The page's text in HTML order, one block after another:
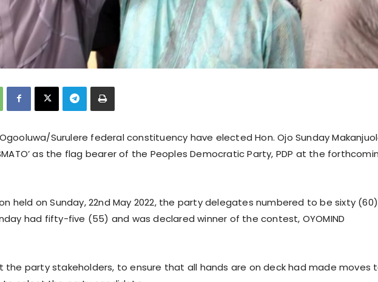
Surulere federal constituency have elected Hon. Ojo Sunday
as the flag bearer of the Peoples Democratic Party, PDP at the
held on Sunday, 22nd May 2022, the party delegates numbered to be sixty (60)
had fifty-five (55) and was declared winner of the contest, OYOMIND
the party stakeholders, to ensure that all hands are on deck had made moves